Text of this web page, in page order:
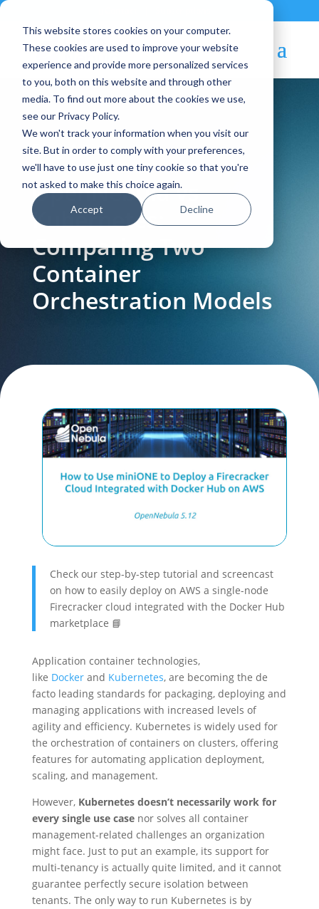
This website stores cookies on your computer.
These cookies are used to improve your website
experience and provide more personalized services
to you, both on this website and through other
media. To find out more about the cookies we use,
see our Privacy Policy.
We won't track your information when you visit our
site. But in order to comply with your preferences,
we'll have to use just one tiny cookie so that you're
not asked to make this choice again.
Accept Decline
Blog Article:
OpenNebula vs
Kubernetes:
Comparing Two
Container
Orchestration Models
Check our step-by-step tutorial and screencast
on how to easily deploy on AWS a single-node
Firecracker cloud integrated with the Docker Hub
marketplace 📘
Application container technologies,
like Dockerand Kubernetes, are becoming the de
facto leading standards for packaging, deploying and
managing applications with increased levels of
agility and efficiency. Kubernetes is widely used for
the orchestration of containers on clusters, offering
features for automating application deployment,
scaling, and management.
However, Kubernetes doesn’t necessarily work for
every single use casenor solves all container
management-related challenges an organization
might face. Just to put an example, its support for
multi-tenancy is actually quite limited, and it cannot
guarantee perfectly secure isolation between
tenants. The only way to run Kubernetes is by